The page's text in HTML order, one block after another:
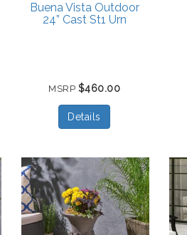
Buena Vista Outdoor
24” Cast St1 Urn
MSRP $460.00
Details